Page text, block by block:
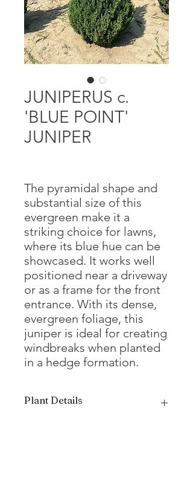
JUNIPERUS c.
'BLUE POINT'
JUNIPER
The pyramidal shape and
substantial size of this
evergreen make it a
striking choice for lawns,
where its blue hue can be
showcased. It works well
positioned near a driveway
or as a frame for the front
entrance. With its dense,
evergreen foliage, this
juniper is ideal for creating
windbreaks when planted
in a hedge formation.
Plant Details